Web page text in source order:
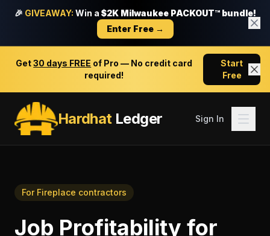
🎉 GIVEAWAY: Win a $2K Milwaukee PACKOUT™ bundle!
Enter Free →
Get30 days FREE of Pro — No credit card
required!
Start
Free
HardhatLedger Sign In
For Fireplace contractors
Job Profitability for